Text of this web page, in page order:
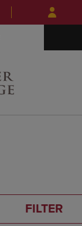
Skip
to
Skip
to
menu
FILTER